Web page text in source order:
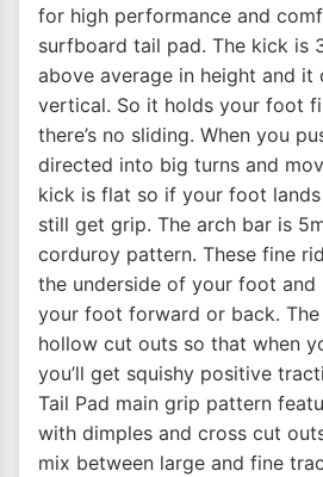
for high performance and
surfboard tail pad. The kick is
above average in height and it
vertical. So it holds your foot
there’s no sliding. When you
directed into big turns and
kick is flat so if your foot
still get grip. The arch bar is
corduroy pattern. These fine
the underside of your foot and
your foot forward or back.
hollow cut outs so that when
you’ll get squishy positive
Tail Pad main grip pattern
with dimples and cross cut
mix between large and fine